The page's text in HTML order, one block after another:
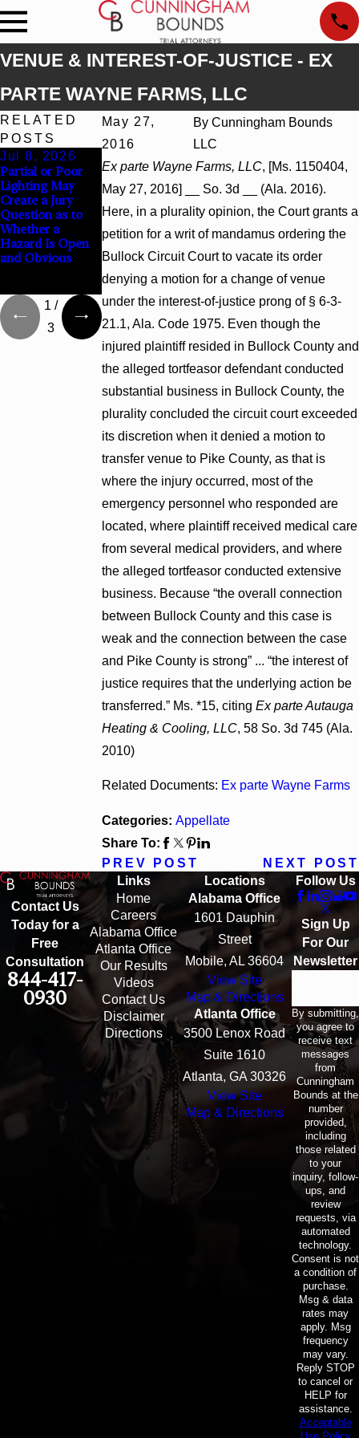
VENUE & INTEREST-OF-JUSTICE - EX
PARTE WAYNE FARMS, LLC
May 27,
2016
By Cunningham Bounds
LLC
Ex parte Wayne Farms, LLC, [Ms. 1150404,
May 27, 2016] __ So. 3d __ (Ala. 2016).
Here, in a plurality opinion, the Court grants a
petition for a writ of mandamus ordering the
Bullock Circuit Court to vacate its order
denying a motion for a change of venue
under the interest-of-justice prong of § 6-3-
21.1, Ala. Code 1975. Even though the
injured plaintiff resided in Bullock County and
the alleged tortfeasor defendant conducted
substantial business in Bullock County, the
plurality concluded the circuit court exceeded
its discretion when it denied a motion to
transfer venue to Pike County, as that is
where the injury occurred, most of the
emergency personnel who responded are
located, where plaintiff received medical care
from several medical providers, and where
the alleged tortfeasor conducted extensive
business. Because “the overall connection
between Bullock County and this case is
weak and the connection between the case
and Pike County is strong” ... “the interest of
justice requires that the underlying action be
transferred.” Ms. *15, citing Ex parte Autauga
Heating & Cooling, LLC, 58 So. 3d 745 (Ala.
2010)
Related Documents: Ex parte Wayne Farms
Categories: Appellate
Share To:
PREV POST
NEXT POST
RELATED
POSTS
Jul 8, 2026
Partial or Poor
Lighting May
Create a Jury
Question as to
Whether a
Hazard Is Open
and Obvious
Interpleader
Actions May
Proceed Against
State-Agency
Hospitals to
Challenge
Hospital Liens
Punitive
Damages
Summary
Judgment Award
Reversed Where
Wantonness
Turns on
Defendants’
Mental State
1 /
3
Contact Us
Today for a
Free
Consultation
844-417-
0930
Links
Home
Careers
Alabama Office
Atlanta Office
Our Results
Videos
Contact Us
Disclaimer
Directions
Locations
Alabama Office
1601 Dauphin
Street
Mobile, AL 36604
View Site
Map & Directions
Atlanta Office
3500 Lenox Road
Suite 1610
Atlanta, GA 30326
View Site
Map & Directions
Follow Us
Sign Up
For Our
Newsletter
By submitting,
you agree to
receive text
messages
from
Cunningham
Bounds at the
number
provided,
including
those related
to your
inquiry, follow-
ups, and
review
requests, via
automated
technology.
Consent is not
a condition of
purchase.
Msg & data
rates may
apply. Msg
frequency
may vary.
Reply STOP
to cancel or
HELP for
assistance.
Acceptable